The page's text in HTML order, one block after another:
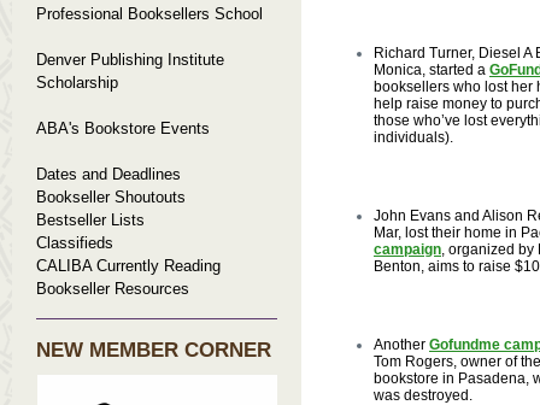
Professional Booksellers School
Denver Publishing Institute
Scholarship
ABA's Bookstore Events
Dates and Deadlines
Bookseller Shoutouts
Bestseller Lists
Classifieds
CALIBA Currently Reading
Bookseller Resources
NEW MEMBER CORNER
Richard Turner, Diesel A
Monica, started a
booksellers who lost her
help raise money to
those who’ve lost
individuals).
John Evans and Alison
Mar, lost their home in
campaign, organized by
Benton, aims to raise
Another Gofundme
Tom Rogers, owner of
bookstore in Pasadena,
was destroyed.